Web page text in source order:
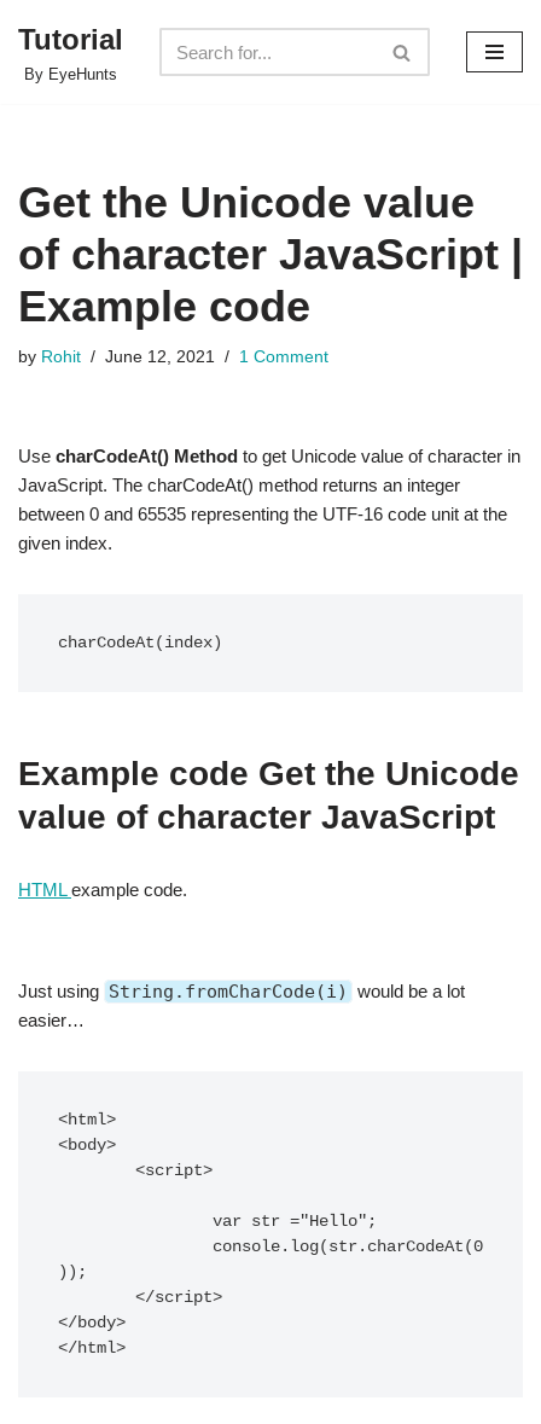
Skip
Tutorial
By EyeHunts
Get the Unicode value
of character JavaScript |
Example code
by Rohit June 12, 2021 1 Comment
Use charCodeAt() Method to get Unicode value of character in
JavaScript. The charCodeAt() method returns an integer
between 0 and 65535 representing the UTF-16 code unit at the
given index.
charCodeAt(index)
Example code Get the Unicode
value of character JavaScript
HTMLexample code.
Just using String.fromCharCode(i)
would be a lot
easier…
<html>
<body>
));
</body>
</html>